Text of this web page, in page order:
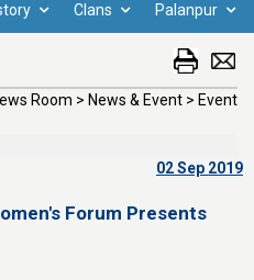
Clans Palanpur
Room > News & Event > Event
02 Sep 2019
Forum Presents